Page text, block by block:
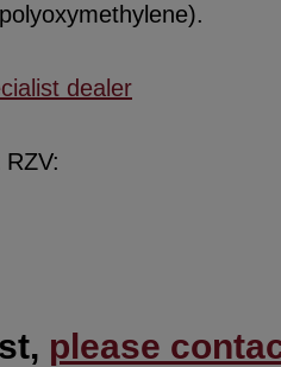
dealer
please